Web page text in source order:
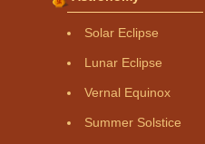
Solar Eclipse
Lunar Eclipse
Vernal Equinox
Summer Solstice